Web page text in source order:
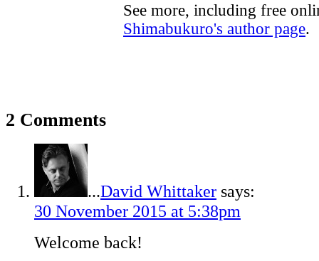
See more, including free
Shimabukuro's author page.
2 Comments
...David Whittaker says:
30 November 2015 at 5:38pm
Welcome back!